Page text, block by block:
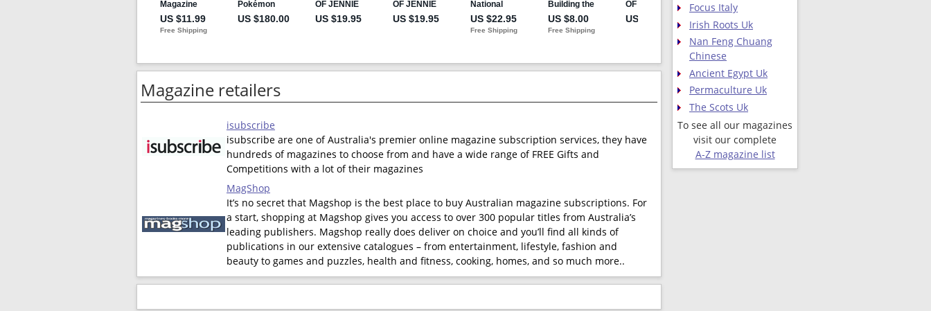
Magazine retailers
isubscribe
isubscribe are one of Australia's premier online magazine subscription services, they have
hundreds of magazines to choose from and have a wide range of FREE Gifts and
Competitions with a lot of their magazines
MagShop
It’s no secret that Magshop is the best place to buy Australian magazine subscriptions. For
a start, shopping at Magshop gives you access to over 300 popular titles from Australia’s
leading publishers. Magshop really does deliver on choice and you’ll find all kinds of
publications in our extensive catalogues – from entertainment, lifestyle, fashion and
beauty to games and puzzles, health and fitness, cooking, homes, and so much more..
Focus Italy
Irish Roots Uk
Nan Feng Chuang
Chinese
Ancient Egypt Uk
Permaculture Uk
The Scots Uk
To see all our magazines
visit our complete
A-Z magazine list